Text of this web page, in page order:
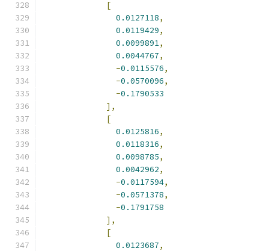
[
0.0127118,
0.0119429,
0.0099891,
0.0044767,
-0.0115576,
-0.0570096,
-0.1790533
],
[
0.0125816,
0.0118316,
0.0098785,
0.0042962,
-0.0117594,
-0.0571378,
-0.1791758
],
[
0.0123687,